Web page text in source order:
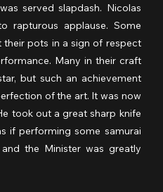
served slapdash. Nicolas
rapturous applause. Some
pots in a sign of respect
Many in their craft
but such an achievement
of the art. It was now
took out a great sharp knife
if performing some samurai
the Minister was greatly